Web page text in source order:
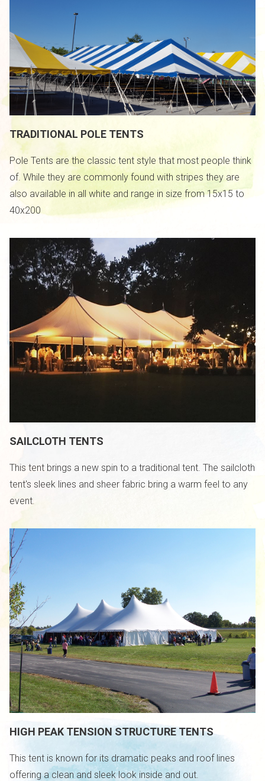
TRADITIONAL POLE TENTS
Pole Tents are the classic tent style that most people think
of. While they are commonly found with stripes they are
also available in all white and range in size from 15x15 to
40x200
SAILCLOTH TENTS
This tent brings a new spin to a traditional tent. The sailcloth
tent's sleek lines and sheer fabric bring a warm feel to any
event.
HIGH PEAK TENSION STRUCTURE TENTS
This tent is known for its dramatic peaks and roof lines
offering a clean and sleek look inside and out.